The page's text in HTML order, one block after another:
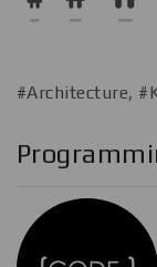
#Architecture,